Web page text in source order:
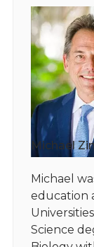
Michael
Michael
education
Science